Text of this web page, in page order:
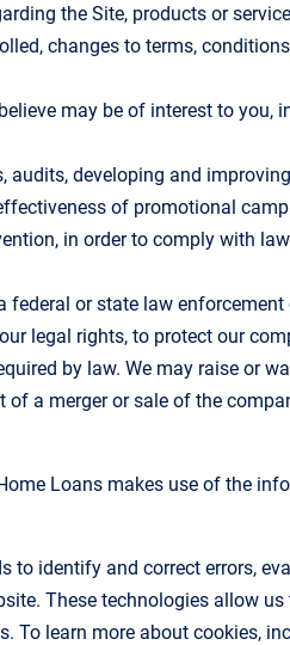
the Site, products or
changes to terms,
may be of interest to you,
developing and
of promotional
in order to comply with
federal or state law
legal rights, to protect our
by law. We may raise or
a merger or sale of the
Loans makes use of the
to identify and correct errors,
These technologies allow
To learn more about cookies,